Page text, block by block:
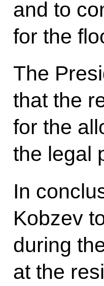
and to
for the
The
that the
for the
the legal
In
Kobzev
during
at the